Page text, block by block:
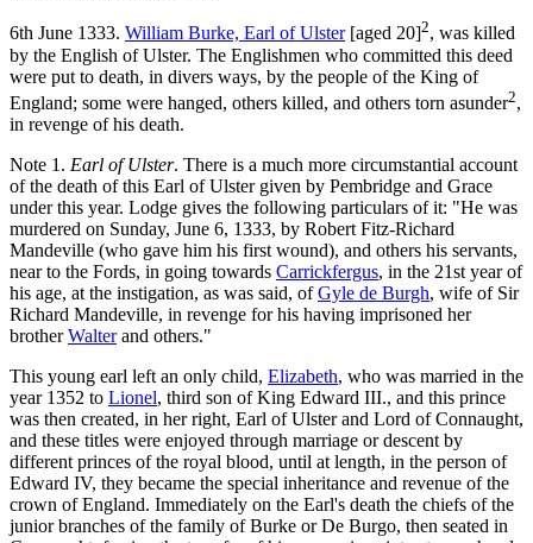
6th June 1333. William Burke, Earl of Ulster[aged 20]2, was killed
by the English of Ulster. The Englishmen who committed this deed
were put to death, in divers ways, by the people of the King of
England; some were hanged, others killed, and others torn asunder2,
in revenge of his death.
Note 1. Earl of Ulster. There is a much more circumstantial account
of the death of this Earl of Ulster given by Pembridge and Grace
under this year. Lodge gives the following particulars of it: "He was
murdered on Sunday, June 6, 1333, by Robert Fitz-Richard
Mandeville (who gave him his first wound), and others his servants,
near to the Fords, in going towards Carrickfergus, in the 21st year of
his age, at the instigation, as was said, ofGyle de Burgh, wife of Sir
Richard Mandeville, in revenge for his having imprisoned her
brotherWalterand others."
This young earl left an only child, Elizabeth, who was married in the
year 1352 to Lionel, third son of King Edward III., and this prince
was then created, in her right, Earl of Ulster and Lord of Connaught,
and these titles were enjoyed through marriage or descent by
different princes of the royal blood, until at length, in the person of
Edward IV, they became the special inheritance and revenue of the
crown of England. Immediately on the Earl's death the chiefs of the
junior branches of the family of Burke or De Burgo, then seated in